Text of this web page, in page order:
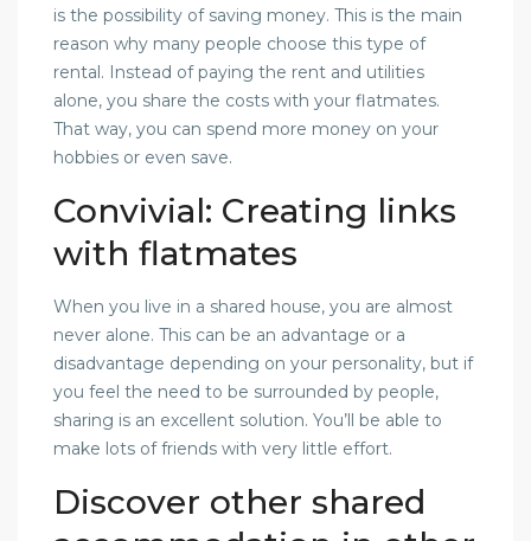
is the possibility of saving money. This is the main
reason why many people choose this type of
rental. Instead of paying the rent and utilities
alone, you share the costs with your flatmates.
That way, you can spend more money on your
hobbies or even save.
Convivial: Creating links
with flatmates
When you live in a shared house, you are almost
never alone. This can be an advantage or a
disadvantage depending on your personality, but if
you feel the need to be surrounded by people,
sharing is an excellent solution. You’ll be able to
make lots of friends with very little effort.
Discover other shared